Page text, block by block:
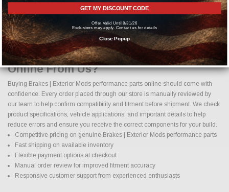
From simple bolt on improvements to complete performance transformations,
we make it easy to find the right Brakes | Exterior Mods parts for your vehicle.
Our goal is to provide options that enhance both function and appearance
while maintaining proper fitment and safety standards.
Why Buy Brakes | Exterior Mods Parts
Online From Us?
Buying Brakes | Exterior Mods performance parts online should come with
confidence. Every order placed through our store is manually reviewed by
our team to help confirm compatibility and fitment before shipment. We check
product specifications, vehicle applications, and important details to help
reduce errors and ensure you receive the correct components for your build.
Competitive pricing on genuine Brakes | Exterior Mods performance parts
Fast shipping on available inventory
Flexible payment options at checkout
Manual order review for improved fitment accuracy
Responsive customer support from experienced enthusiasts
GET MY DISCOUNT CODE
Offer Valid Until 8/31/26
Exclusions may apply. Contact us for details
Close Popup